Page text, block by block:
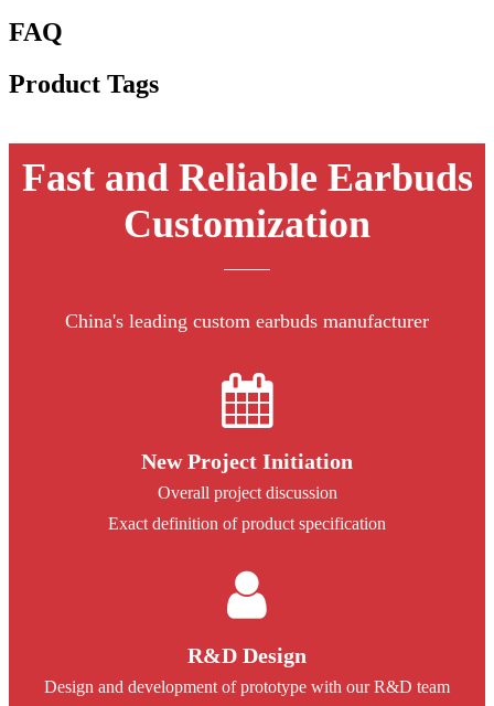
FAQ
Product Tags
Fast and Reliable Earbuds
Customization
China's leading custom earbuds manufacturer
New Project Initiation
Overall project discussion
Exact definition of product specification
R&D Design
Design and development of prototype with our R&D team